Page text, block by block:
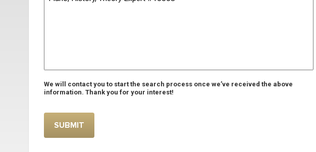
We will contact you to start the search process once we’ve received the above
information. Thank you for your interest!